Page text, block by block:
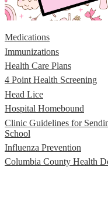
Medications
Immunizations
Health Care Plans
4 Point Health Screening
Head Lice
Hospital Homebound
Clinic Guidelines for
School
Influenza Prevention
Columbia County Health